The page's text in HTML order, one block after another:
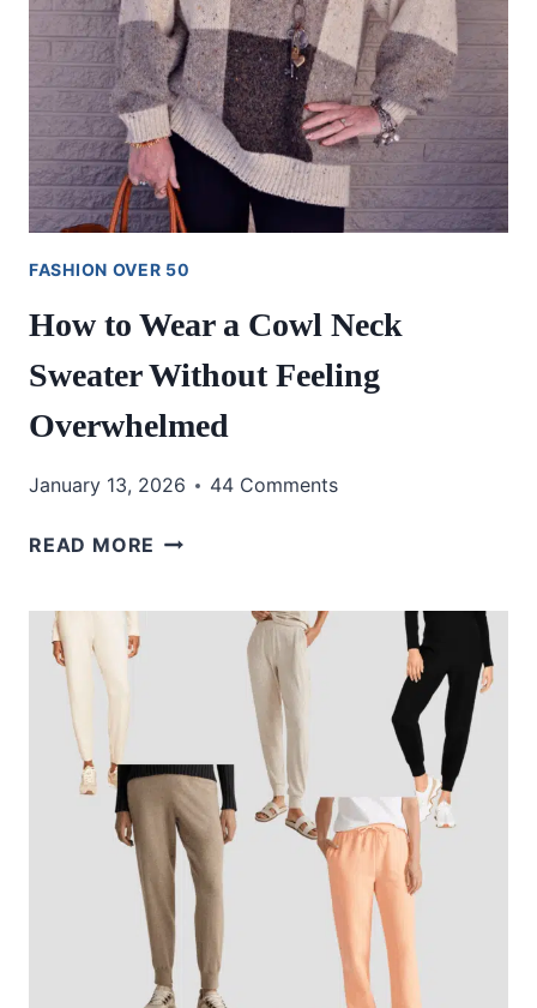
FASHION OVER 50
How to Wear a Cowl Neck
Sweater Without Feeling
Overwhelmed
January 13, 2026 44 Comments
READ MORE HOW
SWEATER
FEELING
OVERWHELMED